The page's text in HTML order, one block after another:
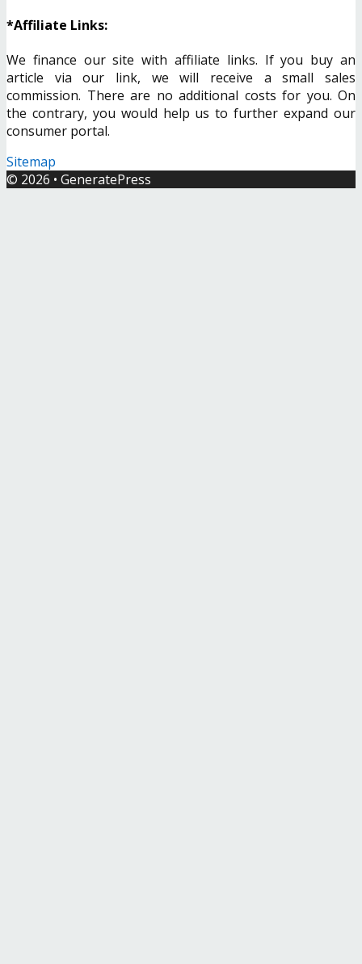
*Affiliate Links:
We finance our site with affiliate links. If you buy an
article via our link, we will receive a small sales
commission. There are no additional costs for you. On
the contrary, you would help us to further expand our
consumer portal.
Sitemap
© 2026 • GeneratePress